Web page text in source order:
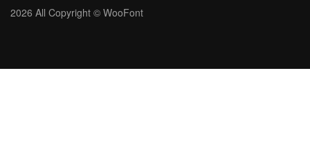
2026 All Copyright © WooFont